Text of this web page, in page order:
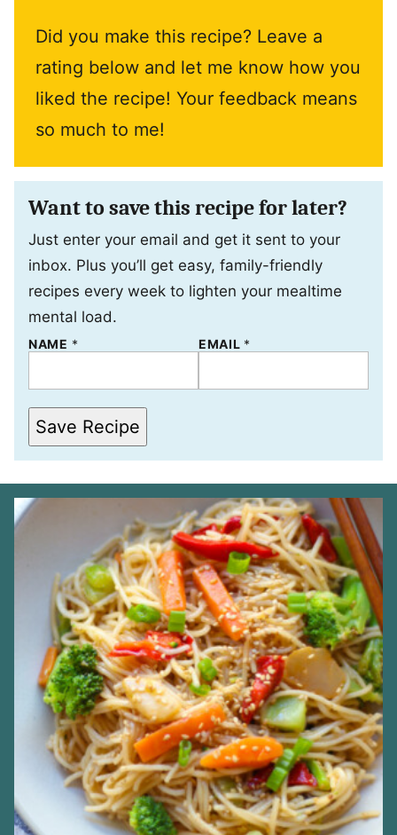
Did you make this recipe? Leave a
rating below and let me know how you
liked the recipe! Your feedback means
so much to me!
Want to save this recipe for later?
Just enter your email and get it sent to your
inbox. Plus you’ll get easy, family-friendly
recipes every week to lighten your mealtime
mental load.
NAME *
*
A
L
EMAIL *
Save Recipe